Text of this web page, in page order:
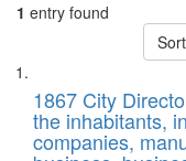
1 entry found
Search
Results
List
of
files
1867 City
the inhabitants,
companies,